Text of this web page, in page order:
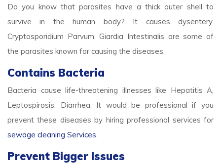
Do you know that parasites have a thick outer shell to
survive in the human body? It causes dysentery.
Cryptosporidium Parvum, Giardia Intestinalis are some of
the parasites known for causing the diseases.
Contains Bacteria
Bacteria cause life-threatening illnesses like Hepatitis A,
Leptospirosis, Diarrhea. It would be professional if you
prevent these diseases by hiring professional services for
sewage cleaning Services.
Prevent Bigger Issues